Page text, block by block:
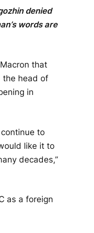
denied
words are
that
the head of
in
to
like it to
decades,”
as a foreign